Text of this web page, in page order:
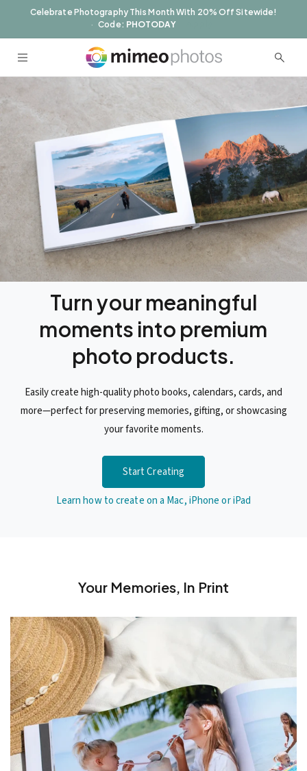
Skip to
Celebrate Photography This Month With 20% Off Sitewide!
Code: PHOTODAY
Turn your meaningful
moments into premium
photo products.
Easily create high-quality photo books, calendars, cards, and
more—perfect for preserving memories, gifting, or showcasing
your favorite moments.
Start Creating
Learn how to create on a Mac, iPhone or iPad
Your Memories, In Print